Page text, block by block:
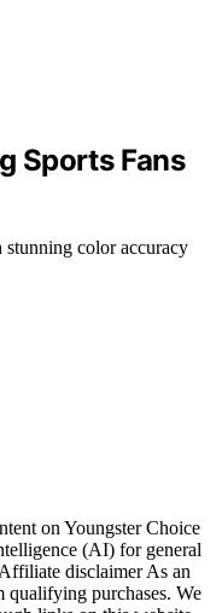
Sports Fans
color accuracy
on Youngster Choice
(AI) for general
disclaimer As an
qualifying purchases. We